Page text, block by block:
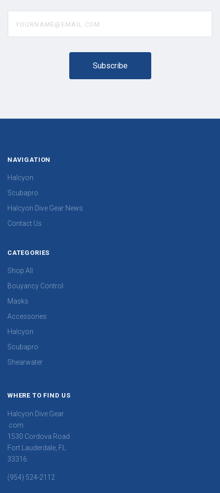
NAVIGATION
Halcyon
Scubapro
Halcyon Dive Gear News
Contact Us
CATEGORIES
Shop All
Bouyancy Control
Masks
Accessories
Halcyon
Scubapro
Shearwater
WHERE TO FIND US
Halcyon Dive Gear
.com
1530 Cordova Road
Fort Lauderdale, FL
33316
(954) 524-2112